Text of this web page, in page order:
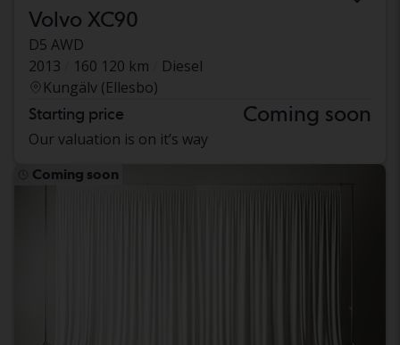
Volvo XC90
D5 AWD
2013
160 120 km
Diesel
Kungälv (Ellesbo)
Starting price Coming soon
Our valuation is on it’s way
Coming soon